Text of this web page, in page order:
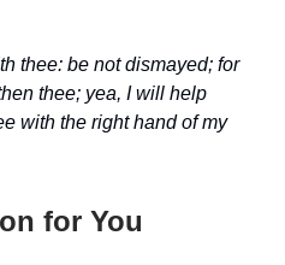
thee: be not dismayed; for
thee; yea, I will help
with the right hand of my
for You